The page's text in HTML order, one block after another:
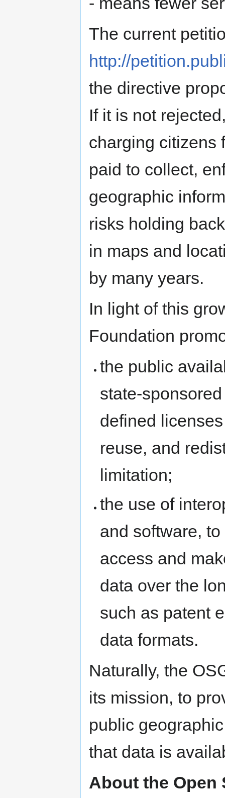
The current
http://
the directive
If it is not
charging citizens
paid to collect,
geographic
risks holding
in maps and
by many years.
In light of this
Foundation
the public
state-
defined
reuse, and
limitation;
the use of
and software,
access and
data over the
such as patent
data formats.
Naturally, the
its mission, to
public
that data is
About the Open